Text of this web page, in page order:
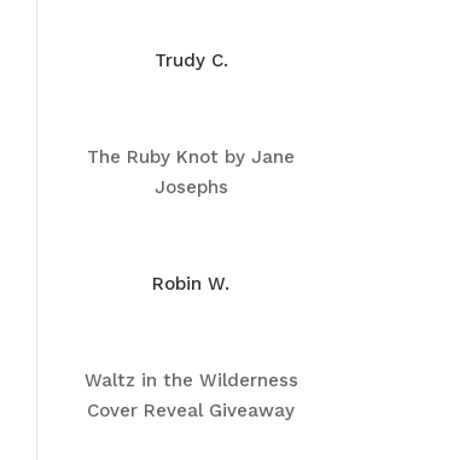
Trudy C.
The Ruby Knot by Jane
Josephs
Robin W.
Waltz in the Wilderness
Cover Reveal Giveaway